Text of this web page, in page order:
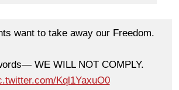
want to take away our Freedom.
WE WILL NOT COMPLY.
Kql1YaxuO0